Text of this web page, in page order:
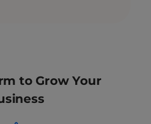
to Grow Your